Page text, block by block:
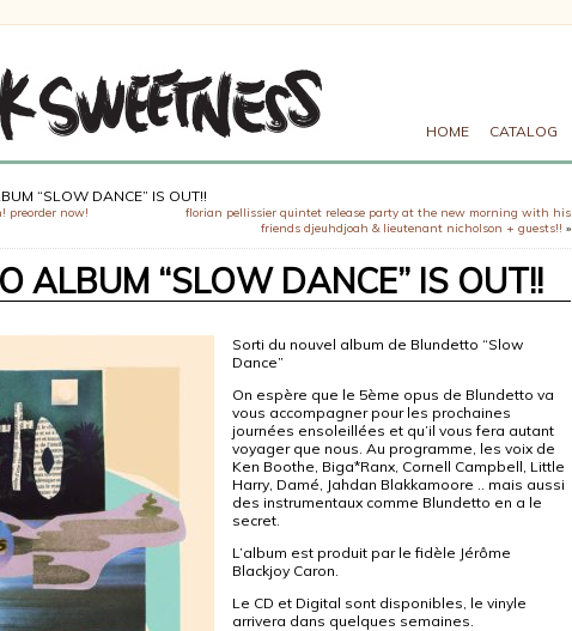
HOME CATALOG
“SLOW DANCE” IS OUT!!
preorder now!
florian pellissier quintet release party at the new morning with his
friends djeuhdjoah & lieutenant nicholson + guests!! »
ALBUM “SLOW DANCE” IS OUT!!
Sorti du nouvel album de Blundetto “Slow
Dance”
On espère que le 5ème opus de Blundetto va
vous accompagner pour les prochaines
journées ensoleillées et qu’il vous fera autant
voyager que nous. Au programme, les voix de
Ken Boothe, Biga*Ranx, Cornell Campbell, Little
Harry, Damé, Jahdan Blakkamoore .. mais aussi
des instrumentaux comme Blundetto en a le
secret.
L’album est produit par le fidèle Jérôme
Blackjoy Caron.
Le CD et Digital sont disponibles, le vinyle
arrivera dans quelques semaines.